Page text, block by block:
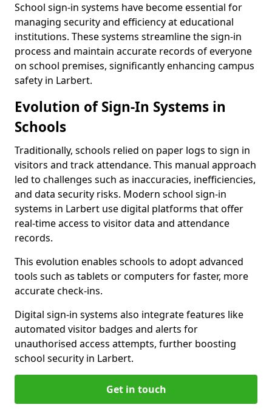
School sign-in systems have become essential for
managing security and efficiency at educational
institutions. These systems streamline the sign-in
process and maintain accurate records of everyone
on school premises, significantly enhancing campus
safety in Larbert.
Evolution of Sign-In Systems in
Schools
Traditionally, schools relied on paper logs to sign in
visitors and track attendance. This manual approach
led to challenges such as inaccuracies, inefficiencies,
and data security risks. Modern school sign-in
systems in Larbert use digital platforms that offer
real-time access to visitor data and attendance
records.
This evolution enables schools to adopt advanced
tools such as tablets or computers for faster, more
accurate check-ins.
Digital sign-in systems also integrate features like
automated visitor badges and alerts for
unauthorised access attempts, further boosting
school security in Larbert.
Get in touch